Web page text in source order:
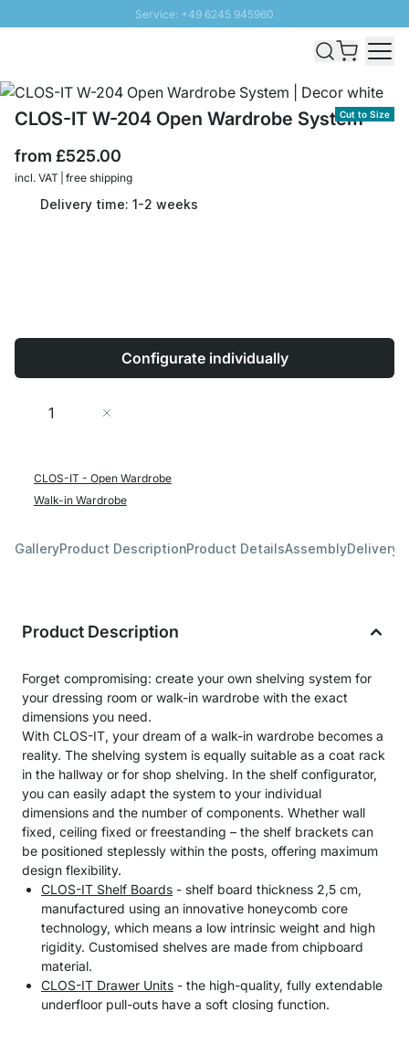
Service: +49 6245 945960
SUNNY SALE: Up to 20% discount
Cut to Size
CLOS-IT W-204 Open Wardrobe System
from £525.00
incl. VAT | free shipping
Delivery time: 1-2 weeks
Configurate individually
Quantity
CLOS-IT - Open Wardrobe
Walk-in Wardrobe
GalleryProduct DescriptionProduct DetailsAssemblyDelivery
Product Description
Forget compromising: create your own shelving system for
your dressing room or walk-in wardrobe with the exact
dimensions you need.
With CLOS-IT, your dream of a walk-in wardrobe becomes a
reality. The shelving system is equally suitable as a coat rack
in the hallway or for shop shelving. In the shelf configurator,
you can easily adapt the system to your individual
dimensions and the number of components. Whether wall
fixed, ceiling fixed or freestanding – the shelf brackets can
be positioned steplessly within the posts, offering maximum
design flexibility.
CLOS-IT Shelf Boards - shelf board thickness 2,5 cm,
manufactured using an innovative honeycomb core
technology, which means a low intrinsic weight and high
rigidity. Customised shelves are made from chipboard
material.
CLOS-IT Drawer Units - the high-quality, fully extendable
underfloor pull-outs have a soft closing function.